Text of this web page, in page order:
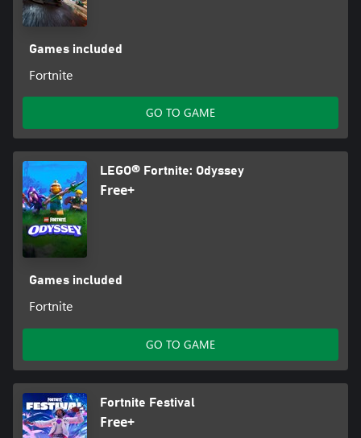
Games included
Fortnite
GO TO GAME
LEGO® Fortnite: Odyssey
Free+
Games included
Fortnite
GO TO GAME
Fortnite Festival
Free+